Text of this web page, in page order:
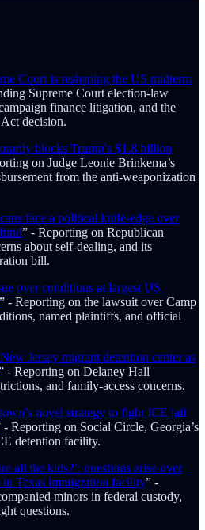
Court is reshaping the US midterm
Supreme Court election-law
finance litigation, and the
decision.
blocks Trump’s $1.8 billion
on Judge Leonie Brinkema’s
from the anti-weaponization
face a political knife-edge over
” - Reporting on Republican
about self-dealing, and its
bill.
over conditions at largest US
” - Reporting on the lawsuit over Camp
named plaintiffs, and official
Jersey migrant detention center as
- Reporting on Delaney Hall
and family-access concerns.
novel strategy to fight ICE jail
- Reporting on Social Circle, Georgia’s
detention facility.
all the kids?’: questions arise over
in Texas immigration facility” -
minors in federal custody,
questions.